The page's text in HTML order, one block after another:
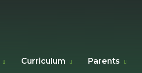
Curriculum Parents